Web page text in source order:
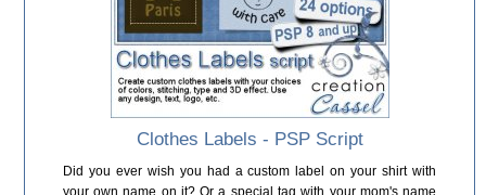
Clothes Labels - PSP Script
Did you ever wish you had a custom label on your shirt with
your own name on it? Or a special tag with your mom's name